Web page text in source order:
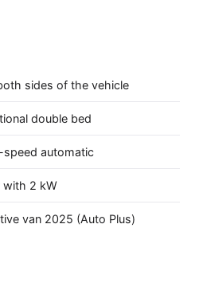
sides of the vehicle
double bed
speed automatic
with 2 kW
van 2025 (Auto Plus)